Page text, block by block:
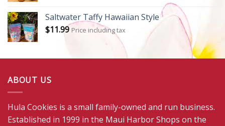
Saltwater Taffy Hawaiian Style
$11.99 Price including tax
ABOUT US
Hula Cookies is a small family-owned and run business.
Established in 1999 in the Maui Harbor Shops on the